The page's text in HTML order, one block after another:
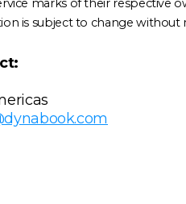
marks of their respective
is subject to change without